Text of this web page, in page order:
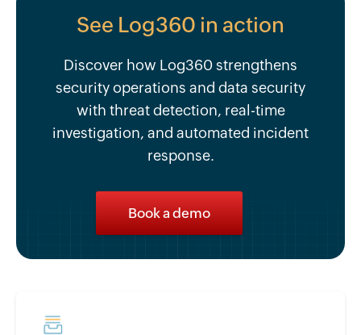
See Log360 in action
Discover how Log360 strengthens
security operations and data security
with threat detection, real-time
investigation, and automated incident
response.
Book a demo